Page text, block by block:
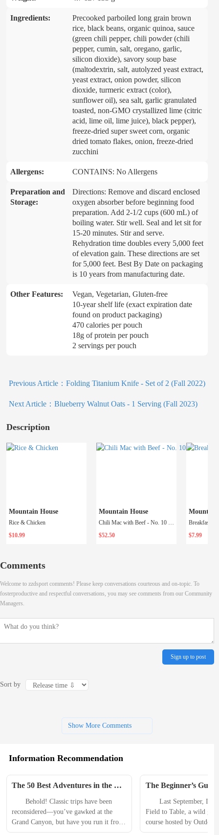
Ingredients:
Precooked parboiled long grain brown
rice, black beans, organic quinoa, sauce
(green chili pepper, chili powder (chili
pepper, cumin, salt, oregano, garlic,
silicon dioxide), savory soup base
(maltodextrin, salt, autolyzed yeast extract,
yeast extract, onion powder, silicon
dioxide, turmeric extract (color),
sunflower oil), sea salt, garlic granulated
toasted, non-GMO crystallized lime (citric
acid, lime oil, lime juice), black pepper),
freeze-dried super sweet corn, organic
dried tomato flakes, onion, freeze-dried
zucchini
Allergens: CONTAINS: No Allergens
Preparation and
Storage:
Directions: Remove and discard enclosed
oxygen absorber before beginning food
preparation. Add 2-1/2 cups (600 mL) of
boiling water. Stir well. Seal and let sit for
15-20 minutes. Stir and serve.
Rehydration time doubles every 5,000 feet
of elevation gain. These directions are set
for 5,000 feet. Best By Date on packaging
is 10 years from manufacturing date.
Other Features:
Vegan, Vegetarian, Gluten-free
10-year shelf life (exact expiration date
found on product packaging)
470 calories per pouch
18g of protein per pouch
2 servings per pouch
Previous Article： Folding Titanium Knife - Set of 2 (Fall 2022)
Next Article： Blueberry Walnut Oats - 1 Serving (Fall 2023)
Description
Mountain House
Rice & Chicken
$10.99
Mountain House
Chili Mac with Beef - No. 10 Can
$52.50
Mountain
$7.99
Comments
Welcome to zzdsport comments! Please keep conversations courteous and on-topic. To
fosterproductive and respectful conversations, you may see comments from our Community
Managers.
Sign up to post
Sort by
Show More Comments
Information Recommendation
The 50 Best Adventures in the
Behold! Classic trips have been
reconsidered—you’ve gawked at the
Grand Canyon, but have you run it from
rim to rim?—while new destinations
The Beginner’s
Last September, I
Field to Table, a wild
course hosted by Outdoor
all-in-one training and